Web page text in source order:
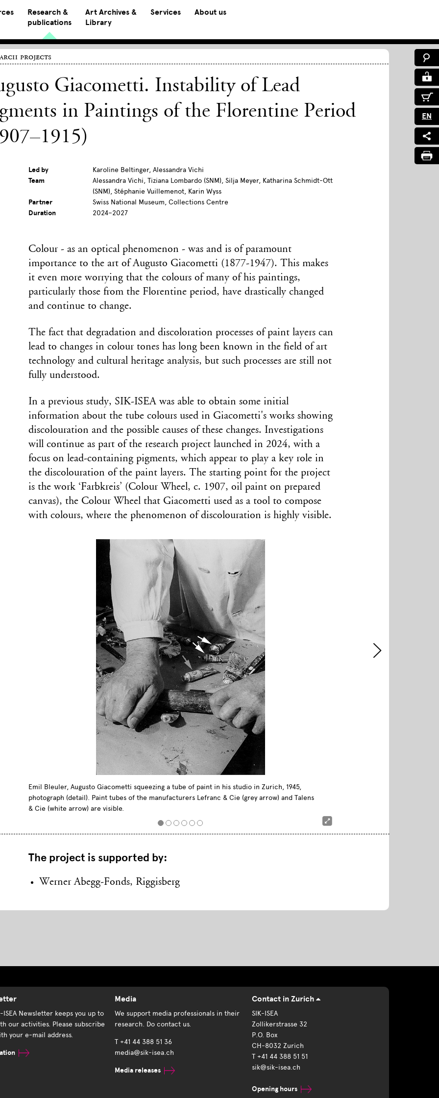
Research &
publications
Art Archives &
Library
Services About us
EN
projects
Giacometti. Instability of Lead
in Paintings of the Florentine Period
Led by
Karoline Beltinger, Alessandra Vichi
Team
Alessandra Vichi, Tiziana Lombardo (SNM), Silja Meyer, Katharina Schmidt-Ott
(SNM), Stéphanie Vuillemenot, Karin Wyss
Partner
Swiss National Museum, Collections Centre
Duration
2024–2027
Colour - as an optical phenomenon - was and is of paramount
importance to the art of Augusto Giacometti (1877-1947). This makes
it even more worrying that the colours of many of his paintings,
particularly those from the Florentine period, have drastically changed
and continue to change.
The fact that degradation and discoloration processes of paint layers can
lead to changes in colour tones has long been known in the field of art
technology and cultural heritage analysis, but such processes are still not
fully understood.
In a previous study, SIK-ISEA was able to obtain some initial
information about the tube colours used in Giacometti's works showing
discolouration and the possible causes of these changes. Investigations
will continue as part of the research project launched in 2024, with a
focus on lead-containing pigments, which appear to play a key role in
the discolouration of the paint layers. The starting point for the project
is the work ‘Farbkreis’ (Colour Wheel, c. 1907, oil paint on prepared
canvas), the Colour Wheel that Giacometti used as a tool to compose
with colours, where the phenomenon of discolouration is highly visible.
Emil Bleuler, Augusto Giacometti squeezing a tube of paint in his studio in Zurich, 1945,
photograph (detail). Paint tubes of the manufacturers Lefranc & Cie (grey arrow) and Talens
& Cie (white arrow) are visible.
The project is supported by:
Werner Abegg-Fonds, Riggisberg
ISEA Newsletter keeps you up to
our activities. Please subscribe
your e-mail address.
Media
We support media professionals in their
research. Do contact us.
T +41 44 388 51 36
media@sik-isea.ch
Media releases
Contact in Zurich
SIK-ISEA
Zollikerstrasse 32
P.O. Box
CH-8032 Zurich
T +41 44 388 51 51
sik@sik-isea.ch
Opening hours